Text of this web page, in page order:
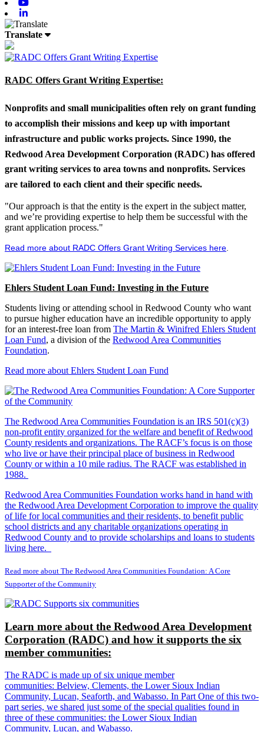
Translate
RADC Offers Grant Writing Expertise:
Nonprofits and small municipalities often rely on grant funding
to accomplish their missions and keep up with important
infrastructure and public works projects. Since 1990, the
Redwood Area Development Corporation (RADC) has offered
grant writing services to area towns and nonprofits. Services
are tailored to each client and their specific needs.
"Our approach is that the entity is the expert in the subject matter,
and we’re providing expertise to help them be successful with the
grant application process."
Read more about RADC Offers Grant Writing Services here
Ehlers Student Loan Fund: Investing in the Future
Students living or attending school in Redwood County who want
to pursue higher education have an incredible opportunity to apply
for an interest-free loan from The Martin & Winifred Ehlers Student
Loan Fund, a division of the Redwood Area Communities
Foundation.
Read more about Ehlers Student Loan Fund
The Redwood Area Communities Foundation is an IRS 501(c)(3)
non-profit entity organized for the welfare and benefit of Redwood
County residents and organizations. The RACF’s focus is on those
who live or have their principal place of business in Redwood
County or within a 10 mile radius. The RACF was established in
1988.
Redwood Area Communities Foundation works hand in hand with
the Redwood Area Development Corporation to improve the quality
of life for local communities and their residents, to benefit public
school districts and any charitable organizations operating in
Redwood County and to provide scholarships and loans to students
living here.
Read more about The Redwood Area Communities Foundation: A Core
Supporter of the Community
Learn more about the Redwood Area Development
Corporation (RADC) and how it supports the six
member communities:
The RADC is made up of six unique member
communities: Belview, Clements, the Lower Sioux Indian
Community, Lucan, Seaforth, and Wabasso. In Part One of this two-
part series, we shared just some of the special qualities found in
three of these communities: the Lower Sioux Indian
Community, Lucan, and Wabasso.